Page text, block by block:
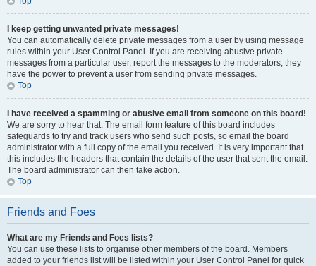
I keep getting unwanted private messages!
You can automatically delete private messages from a user by using message
rules within your User Control Panel. If you are receiving abusive private
messages from a particular user, report the messages to the moderators; they
have the power to prevent a user from sending private messages.
Top
I have received a spamming or abusive email from someone on this board!
We are sorry to hear that. The email form feature of this board includes
safeguards to try and track users who send such posts, so email the board
administrator with a full copy of the email you received. It is very important that
this includes the headers that contain the details of the user that sent the email.
The board administrator can then take action.
Top
Friends and Foes
What are my Friends and Foes lists?
You can use these lists to organise other members of the board. Members
added to your friends list will be listed within your User Control Panel for quick